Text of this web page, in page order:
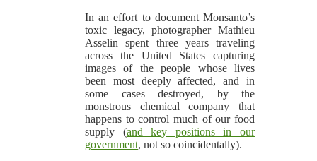
In an effort to document Monsanto’s
toxic legacy, photographer Mathieu
Asselin spent three years traveling
across the United States capturing
images of the people whose lives
been most deeply affected, and in
some cases destroyed, by the
monstrous chemical company that
happens to control much of our food
supply (and key positions in our
government, not so coincidentally).